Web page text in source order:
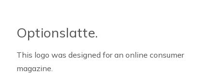
Optionslatte.
This logo was designed for an online consumer
magazine.